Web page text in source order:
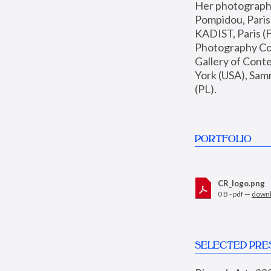
Her
Pompidou,
KADIST, Paris
Photography
Gallery of
York (USA),
(PL).
PORTFOLIO
CR_logo.png
0 B - pdf —
SELECTED